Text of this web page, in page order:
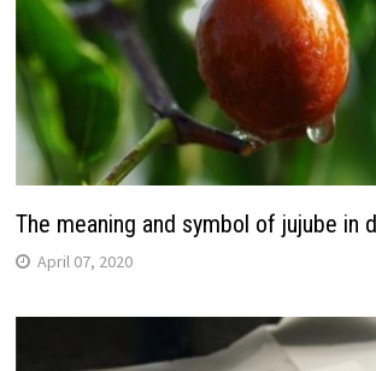
The meaning and symbol of jujube in
April 07, 2020